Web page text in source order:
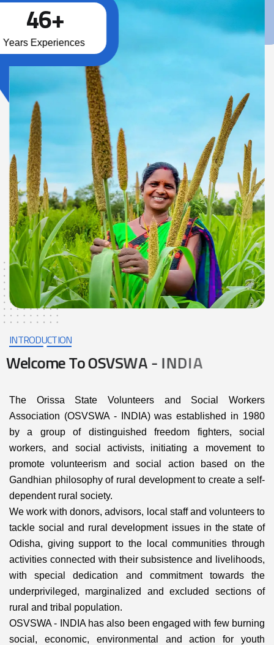
46+
Years Experiences
INTRODUCTION
WelcomeToOSVSWA-I NDIA
The Orissa State Volunteers and Social Workers
Association (OSVSWA - INDIA) was established in 1980
by a group of distinguished freedom fighters, social
workers, and social activists, initiating a movement to
promote volunteerism and social action based on the
Gandhian philosophy of rural development to create a self-
dependent rural society.
We work with donors, advisors, local staff and volunteers to
tackle social and rural development issues in the state of
Odisha, giving support to the local communities through
activities connected with their subsistence and livelihoods,
with special dedication and commitment towards the
underprivileged, marginalized and excluded sections of
rural and tribal population.
OSVSWA - INDIA has also been engaged with few burning
social, economic, environmental and action for youth